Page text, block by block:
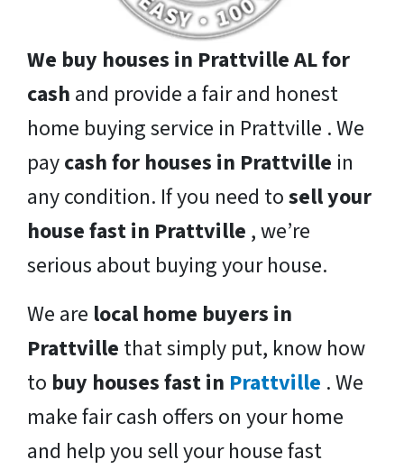
We buy houses in Prattville AL for
cash and provide a fair and honest
home buying service in Prattville . We
paycash for houses in Prattville in
any condition. If you need tosell your
house fast in Prattville , we’re
serious about buying your house.
We are local home buyers in
Prattville that simply put, know how
to buy houses fast in Prattville . We
make fair cash offers on your home
and help you sell your house fast